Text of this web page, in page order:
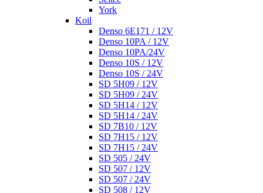
York
Koil
Denso 6E171 / 12V
Denso 10PA / 12V
Denso 10PA/24V
Denso 10S / 12V
Denso 10S / 24V
SD 5H09 / 12V
SD 5H09 / 24V
SD 5H14 / 12V
SD 5H14 / 24V
SD 7B10 / 12V
SD 7H15 / 12V
SD 7H15 / 24V
SD 505 / 24V
SD 507 / 12V
SD 507 / 24V
SD 508 / 12V